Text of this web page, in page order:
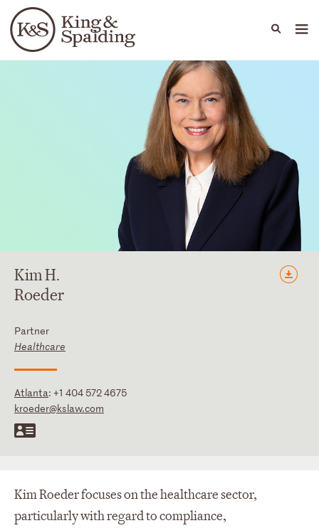
Languages
People Capabilities
KimH.
Roeder
Partner
Healthcare
Atlanta: +1 404 572 4675
kroeder@kslaw.com
Kim Roeder focuses on the healthcare sector,
particularly with regard to compliance,